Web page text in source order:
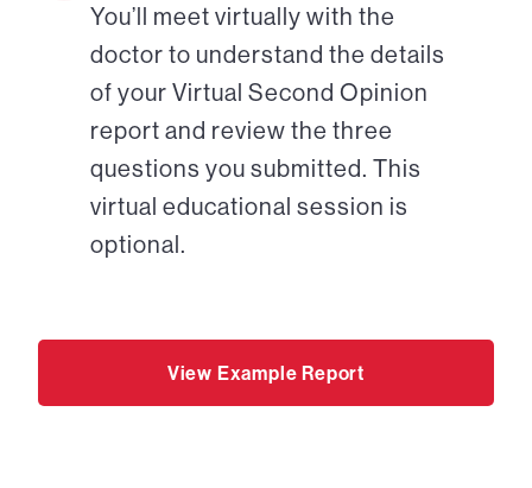
You’ll meet virtually with the
doctor to understand the details
of your Virtual Second Opinion
report and review the three
questions you submitted. This
virtual educational session is
optional.
View Example Report